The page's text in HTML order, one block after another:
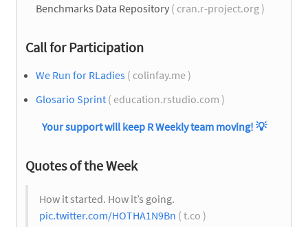
Benchmarks Data Repository ( cran.r-project.org )
Call for Participation
We Run for RLadies ( colinfay.me )
Glosario Sprint ( education.rstudio.com )
Your support will keep R Weekly team moving! 💡
Quotes of the Week
How it started. How it’s going.
pic.twitter.com/HOTHA1N9Bn ( t.co )